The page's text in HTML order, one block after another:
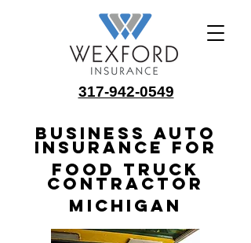
317-942-0549
Business Auto
Insurance for
Food Truck
Contractor
Michigan